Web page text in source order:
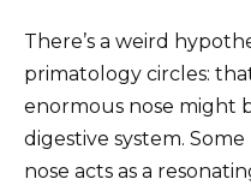
There’s a weird
primatology circles:
enormous nose might
digestive system.
nose acts as a